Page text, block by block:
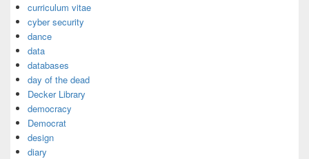
curriculum vitae
cyber security
dance
data
databases
day of the dead
Decker Library
democracy
Democrat
design
diary